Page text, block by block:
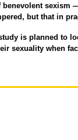
benevolent sexism
but that in
is planned to
sexuality when